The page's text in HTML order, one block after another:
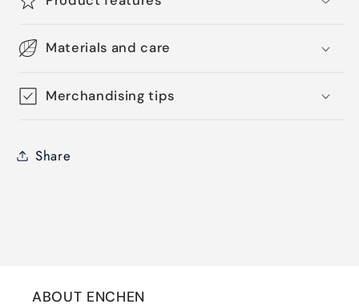
Materials and care
Merchandising tips
Share
ABOUT ENCHEN